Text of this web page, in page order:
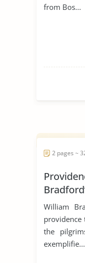
from Bos...
2 pages ~
William
providence
the
exemplifie...